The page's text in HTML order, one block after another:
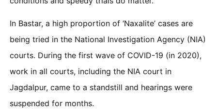
In Bastar, a high proportion of ‘Naxalite’ cases are
being tried in the National Investigation Agency (NIA)
courts. During the first wave of COVID-19 (in 2020),
work in all courts, including the NIA court in
Jagdalpur, came to a standstill and hearings were
suspended for months.